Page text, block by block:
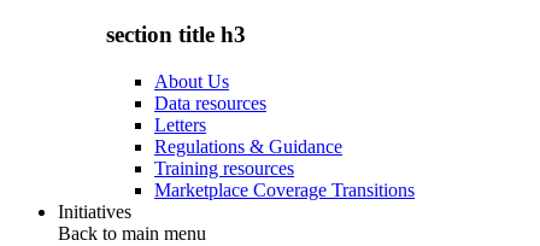
section title h3
About Us
Data resources
Letters
Regulations & Guidance
Training resources
Marketplace Coverage Transitions
Initiatives
Back to main menu